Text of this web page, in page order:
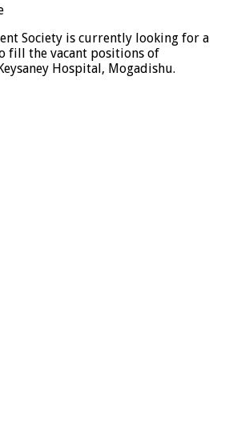
Society is currently looking for a
fill the vacant positions of
Hospital, Mogadishu.